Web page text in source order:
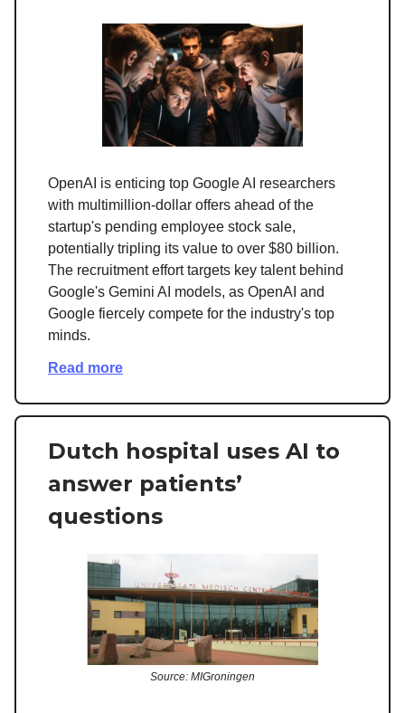
OpenAI is enticing top Google AI researchers
with multimillion-dollar offers ahead of the
startup's pending employee stock sale,
potentially tripling its value to over $80 billion.
The recruitment effort targets key talent behind
Google's Gemini AI models, as OpenAI and
Google fiercely compete for the industry's top
minds.
Read more
Dutch hospital uses AI to
answer patients’
questions
Source: MIGroningen